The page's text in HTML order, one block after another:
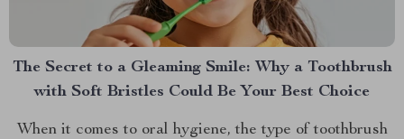
The Secret to a Gleaming Smile: Why a Toothbrush
with Soft Bristles Could Be Your Best Choice
When it comes to oral hygiene, the type of toothbrush